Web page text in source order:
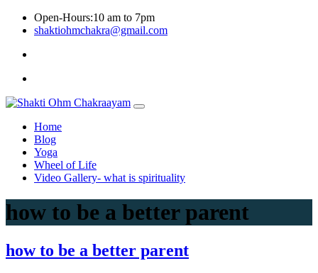
Skip
Open-Hours:10 am to 7pm
shaktiohmchakra@gmail.com
Home
Blog
Yoga
Wheel of Life
Video Gallery- what is spirituality
how to be a better parent
how to be a better parent